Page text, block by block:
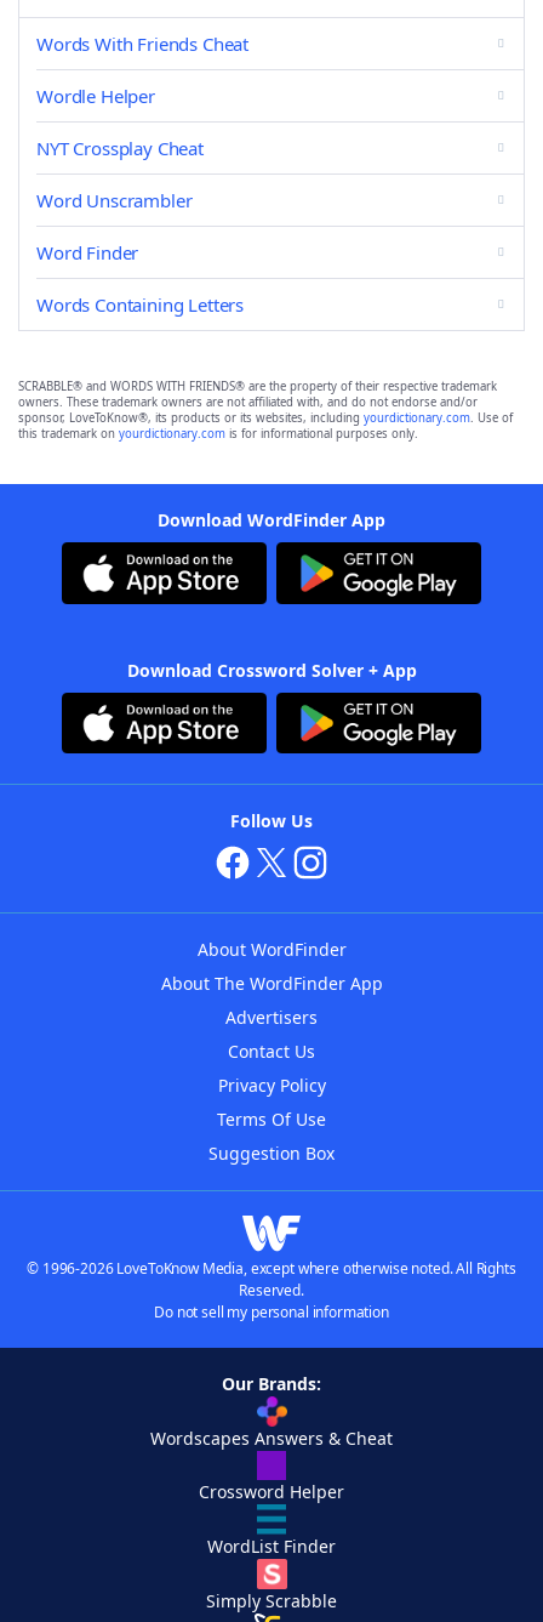
Words With Friends Cheat
Wordle Helper
NYT Crossplay Cheat
Word Unscrambler
Word Finder
Words Containing Letters
SCRABBLE® and WORDS WITH FRIENDS® are the property of their respective trademark
owners. These trademark owners are not affiliated with, and do not endorse and/or
sponsor, LoveToKnow®, its products or its websites, including yourdictionary.com. Use of
this trademark on yourdictionary.com is for informational purposes only.
Download WordFinder App
Download Crossword Solver + App
Follow Us
About WordFinder
About The WordFinder App
Advertisers
Contact Us
Privacy Policy
Terms Of Use
Suggestion Box
© 1996-2026 LoveToKnow Media, except where otherwise noted. All Rights
Reserved.
Do not sell my personal information
Our Brands:
Wordscapes Answers & Cheat
Crossword Helper
WordList Finder
Simply Scrabble